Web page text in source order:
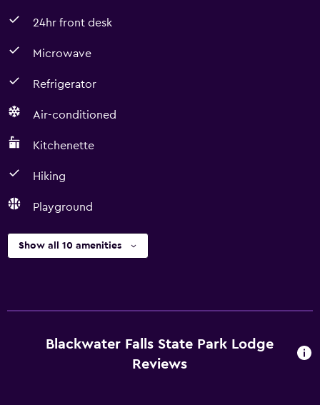
24hr front desk
Microwave
Refrigerator
Air-conditioned
Kitchenette
Hiking
Playground
Show all 10 amenities
Blackwater Falls State Park Lodge
Reviews